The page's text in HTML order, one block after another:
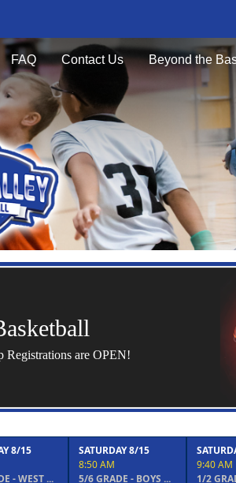
FAQ Contact Us Beyond the
Registrations are OPEN!
8/15
AM
6 GRADE - BOYS ...
SATURDAY 8/15
9:40 AM
1/2 GRADE - EAST ...